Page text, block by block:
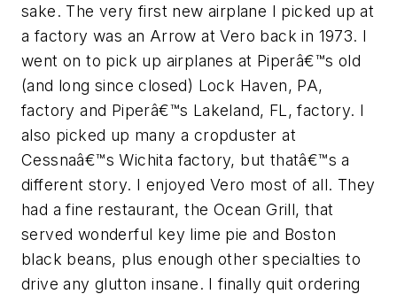
sake. The very first new airplane I picked up at
a factory was an Arrow at Vero back in 1973. I
went on to pick up airplanes at Piperâ€™s old
(and long since closed) Lock Haven, PA,
factory and Piperâ€™s Lakeland, FL, factory. I
also picked up many a cropduster at
Cessnaâ€™s Wichita factory, but thatâ€™s a
different story. I enjoyed Vero most of all. They
had a fine restaurant, the Ocean Grill, that
served wonderful key lime pie and Boston
black beans, plus enough other specialties to
drive any glutton insane. I finally quit ordering